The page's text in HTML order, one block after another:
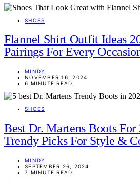
SHOES
Flannel Shirt Outfit Ideas
Pairings For Every
MINDY
NOVEMBER 16, 2024
6 MINUTE READ
SHOES
Best Dr. Martens Boots For
Trendy Picks For Style &
MINDY
SEPTEMBER 26, 2024
7 MINUTE READ